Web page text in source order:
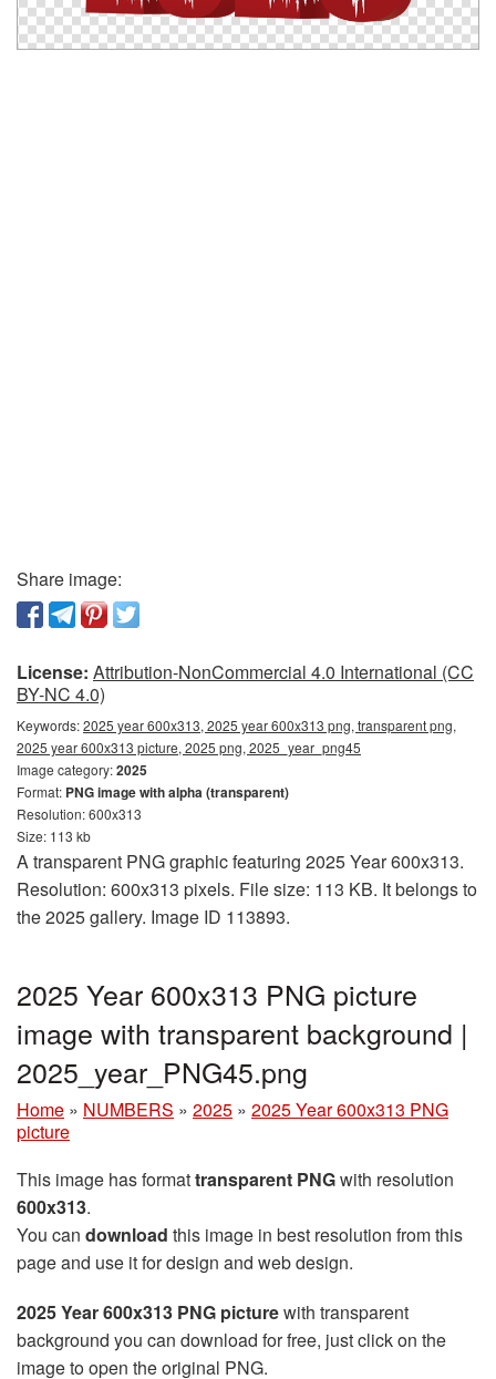
Share image:
License: Attribution-NonCommercial 4.0 International (CC
BY-NC 4.0)
Keywords:2025 year 600x313, 2025 year 600x313 png, transparent png,
2025 year 600x313 picture, 2025 png, 2025_year_png45
Image category:2025
Format: PNG image with alpha (transparent)
Resolution: 600x313
Size: 113 kb
A transparent PNG graphic featuring 2025 Year 600x313.
Resolution: 600x313 pixels. File size: 113 KB. It belongs to
the 2025 gallery. Image ID 113893.
2025 Year 600x313 PNG picture
image with transparent background |
2025_year_PNG45.png
Home » NUMBERS » 2025 » 2025 Year 600x313 PNG
picture
This image has formattransparent PNGwith resolution
600x313.
You can download this image in best resolution from this
page and use it for design and web design.
2025 Year 600x313 PNG picturewith transparent
background you can download for free, just click on the
image to open the original PNG.